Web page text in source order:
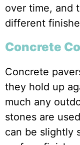
over time, and
different
Concrete
Concrete
they hold up
much any
stones are
can be slightly